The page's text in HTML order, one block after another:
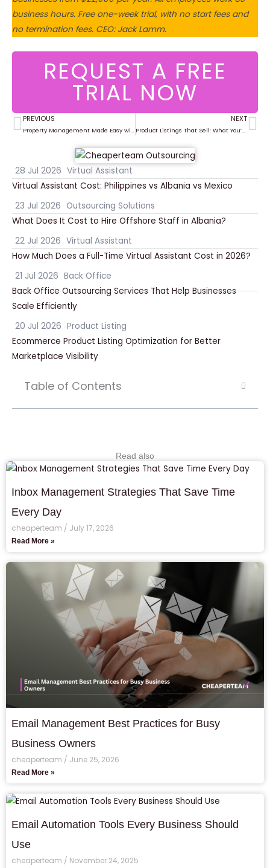
business hours. Free one-week trial, with no start fees and
no termination fees. CEO: Jack Lamm.
REQUEST A FREE
TRIAL NOW
Prev
PREVIOUS
Property Management Made Easy with Virtual Assistants
NEXT
Product Listings That Sell: What You’re Missing in Your Ecommerce Setup
28 Jul 2026 Virtual Assistant
Virtual Assistant Cost: Philippines vs Albania vs Mexico
23 Jul 2026 Outsourcing Solutions
What Does It Cost to Hire Offshore Staff in Albania?
22 Jul 2026 Virtual Assistant
How Much Does a Full-Time Virtual Assistant Cost in 2026?
21 Jul 2026 Back Office
Back Office Outsourcing Services That Help Businesses
Scale Efficiently
20 Jul 2026 Product Listing
Ecommerce Product Listing Optimization for Better
Marketplace Visibility
Table of Contents
Read also
Inbox Management Strategies That Save Time
Every Day
cheaperteam July 17, 2026
Read More »
Email Management Best Practices for Busy
Business Owners
cheaperteam June 25, 2026
Read More »
Email Automation Tools Every Business Should
Use
cheaperteam November 24, 2025